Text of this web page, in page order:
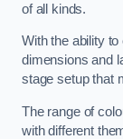
of all kinds.
With the ability
dimensions and
stage setup that
The range of
with different